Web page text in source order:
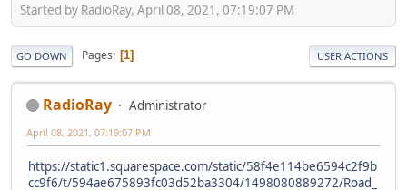
Started by RadioRay, April 08, 2021, 07:19:07 PM
GO DOWN Pages 1 USER ACTIONS
RadioRay Administrator
April 08, 2021, 07:19:07 PM
https://static1.squarespace.com/static/58f4e114be6594c2f9b
cc9f6/t/594ae675893fc03d52ba3304/1498080889272/Road_